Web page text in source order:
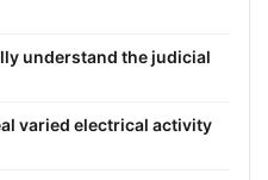
understand the judicial
varied electrical activity